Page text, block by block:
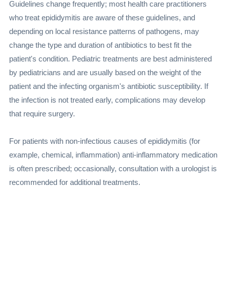
Guidelines change frequently; most health care practitioners
who treat epididymitis are aware of these guidelines, and
depending on local resistance patterns of pathogens, may
change the type and duration of antibiotics to best fit the
patient's condition. Pediatric treatments are best administered
by pediatricians and are usually based on the weight of the
patient and the infecting organism's antibiotic susceptibility. If
the infection is not treated early, complications may develop
that require surgery.
For patients with non-infectious causes of epididymitis (for
example, chemical, inflammation) anti-inflammatory medication
is often prescribed; occasionally, consultation with a urologist is
recommended for additional treatments.